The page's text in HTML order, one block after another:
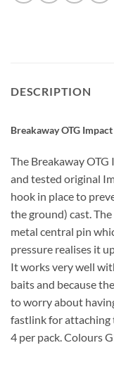
DESCRIPTION
Breakaway OTG
The Breakaway
and tested original
hook in place to
the ground) cast.
metal central pin
pressure realises it
It works very well
baits and because
to worry about
fastlink for attaching
4 per pack. Colours